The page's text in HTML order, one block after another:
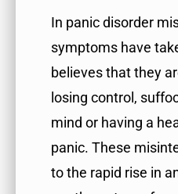
In panic disorder
symptoms have
believes that they
losing control,
mind or having a
panic. These
to the rapid rise in